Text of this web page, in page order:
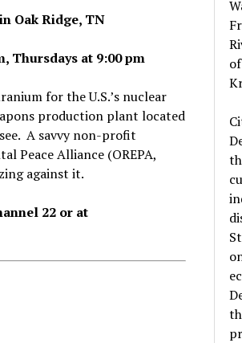
Oak Ridge, TN
Thursdays at 9:00 pm
for the U.S.’s nuclear
production plant located
A savvy non-profit
Peace Alliance (OREPA,
against it.
22 or at